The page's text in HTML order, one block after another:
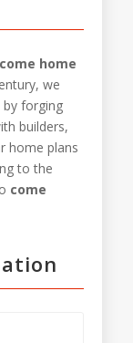
come home
we
forging
builders,
home plans
to the
come